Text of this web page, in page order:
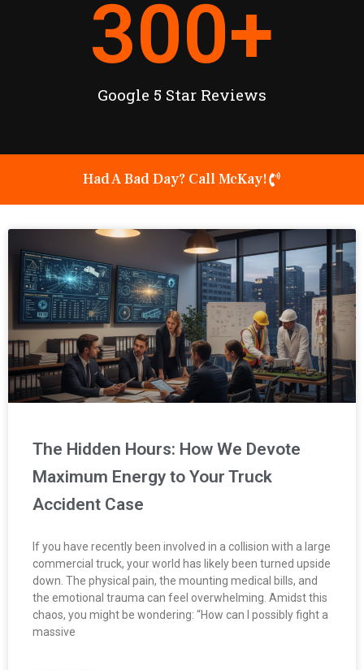
Google 5 Star Reviews
300+
Had A Bad Day? Call McKay!
The Hidden Hours: How We Devote
Maximum Energy to Your Truck
Accident Case
If you have recently been involved in a collision with a large
commercial truck, your world has likely been turned upside
down. The physical pain, the mounting medical bills, and
the emotional trauma can feel overwhelming. Amidst this
chaos, you might be wondering: “How can I possibly fight a
massive
Page
PagePage